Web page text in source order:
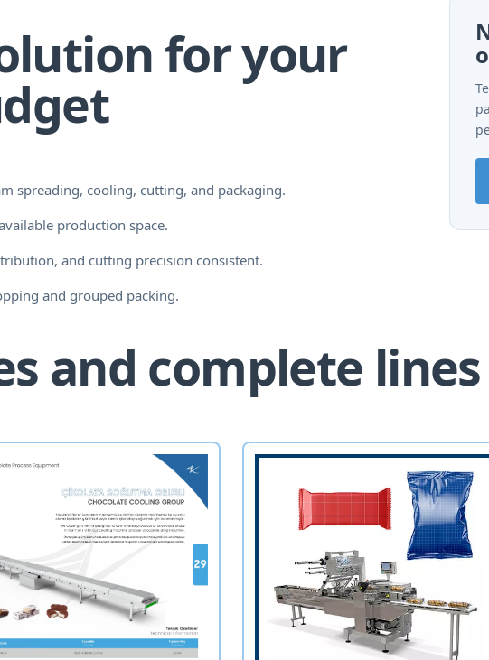
for your
spreading, cooling, cutting, and packaging.
production space.
and cutting precision consistent.
and grouped packing.
and complete lines